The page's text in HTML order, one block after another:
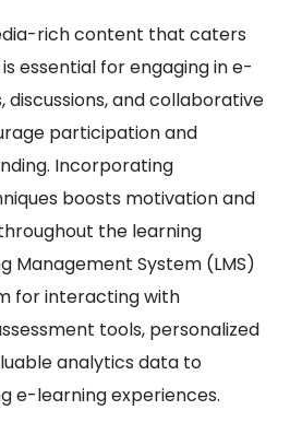
rich content that caters
essential for engaging in e-
discussions, and collaborative
participation and
Incorporating
boosts motivation and
the learning
Management System (LMS)
for interacting with
tools, personalized
analytics data to
e-learning experiences.